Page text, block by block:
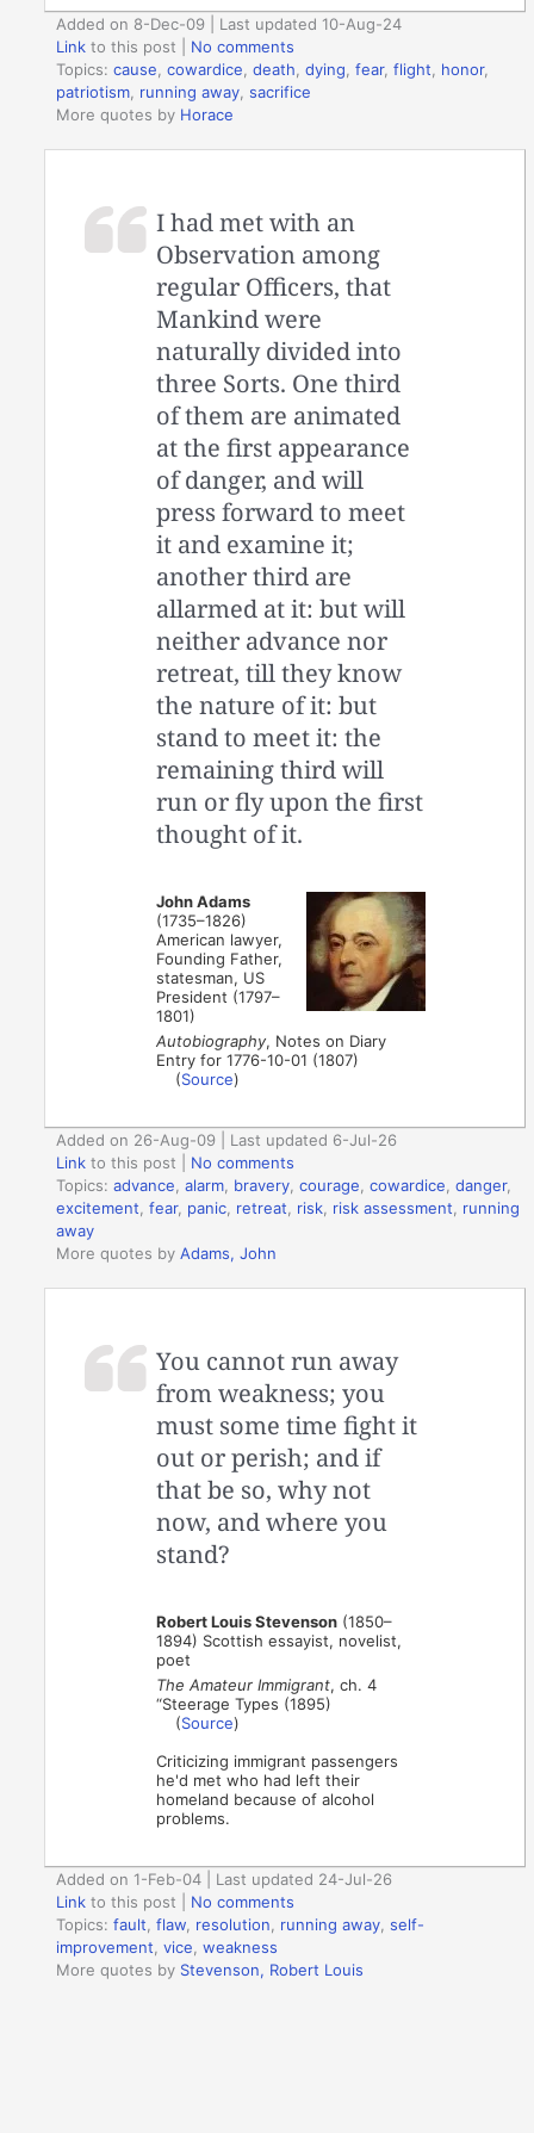
Added on 8-Dec-09 | Last updated 10-Aug-24
Link to this post
No comments
Topics:cause ,cowardice ,death ,dying ,fear,flight honor,
patriotism running away ,sacrifice
More quotes by Horace
I had met with an
Observation among
regular Officers, that
Mankind were
naturally divided into
three Sorts. One third
of them are animated
at the first appearance
of danger, and will
press forward to meet
it and examine it;
another third are
allarmed at it: but will
neither advance nor
retreat, till they know
the nature of it: but
stand to meet it: the
remaining third will
run or fly upon the first
thought of it.
John Adams
(1735–1826)
American lawyer,
Founding Father,
statesman, US
President (1797–
1801)
Autobiography, Notes on Diary
Entry for 1776-10-01 (1807)
(Source)
Added on 26-Aug-09 | Last updated 6-Jul-26
Link to this post
No comments
Topics:advance ,alarm bravery ,courage ,cowardice ,danger,
excitement ,fear, panic retreat risk risk assessment
running
away
More quotes byAdams, John
You cannot run away
from weakness; you
must some time fight it
out or perish; and if
that be so, why not
now, and where you
stand?
Robert Louis Stevenson (1850–
1894) Scottish essayist, novelist,
poet
The Amateur Immigrant, ch. 4
“Steerage Types (1895)
(Source)
Criticizing immigrant passengers
he'd met who had left their
homeland because of alcohol
problems.
Added on 1-Feb-04 | Last updated 24-Jul-26
Link to this post
No comments
Topics:fault ,flaw resolution running away ,self-
improvement ,vice ,weakness
More quotes by Stevenson, Robert Louis